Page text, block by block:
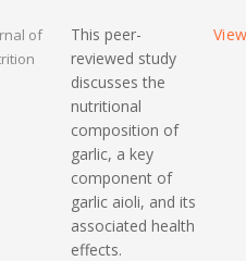
of
This peer-
reviewed study
discusses the
nutritional
composition of
garlic, a key
component of
garlic aioli, and its
associated health
effects.